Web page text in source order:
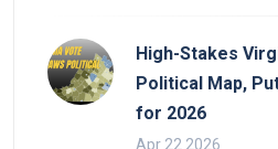
High-Stakes
Political Map,
for 2026
Apr 22 2026